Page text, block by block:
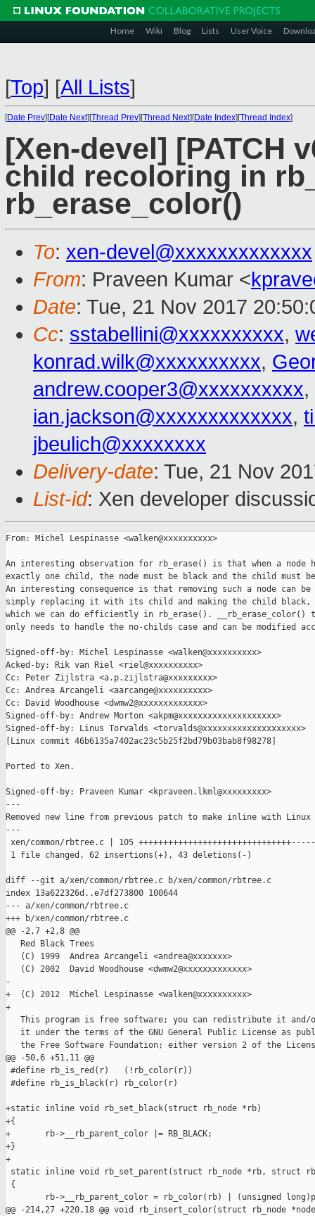
Home Wiki Blog Lists User Voice
[Top] [All Lists]
[Date Prev][Date Next][Thread Prev][Thread Next][Date Index][Thread Index]
[Xen-devel] [PATCH
child recoloring in
rb_erase_color()
To: xen-devel@xxxxxxxxxxxxx
From: Praveen Kumar <
Date: Tue, 21 Nov 2017
Cc: sstabellini@xxxxxxxxxx,
konrad.wilk@xxxxxxxxxx,
andrew.cooper3@xxxxxxxxxx,
ian.jackson@xxxxxxxxxxxxx,
jbeulich@xxxxxxxx
Delivery-date: Tue, 21 Nov
List-id: Xen developer
From: Michel Lespinasse <walken@xxxxxxxxxx>
An interesting observation for rb_erase() is that when a node
exactly one child, the node must be black and the child must
An interesting consequence is that removing such a node can be
simply replacing it with its child and making the child black,
which we can do efficiently in rb_erase(). __rb_erase_color()
only needs to handle the no-childs case and can be modified
Signed-off-by: Michel Lespinasse <walken@xxxxxxxxxx>
Acked-by: Rik van Riel <riel@xxxxxxxxxx>
Cc: Peter Zijlstra <a.p.zijlstra@xxxxxxxxx>
Cc: Andrea Arcangeli <aarcange@xxxxxxxxxx>
Cc: David Woodhouse <dwmw2@xxxxxxxxxxxxx>
Signed-off-by: Andrew Morton <akpm@xxxxxxxxxxxxxxxxxxxx>
Signed-off-by: Linus Torvalds <torvalds@xxxxxxxxxxxxxxxxxxxx>
[Linux commit 46b6135a7402ac23c5b25f2bd79b03bab8f98278]
Ported to Xen.
Signed-off-by: Praveen Kumar <kpraveen.lkml@xxxxxxxxx>
---
Removed new line from previous patch to make inline with Linux
---
xen/common/rbtree.c | 105
1 file changed, 62 insertions(+), 43 deletions(-)
diff --git a/xen/common/rbtree.c b/xen/common/rbtree.c
index 13a622326d..e7df273800 100644
--- a/xen/common/rbtree.c
+++ b/xen/common/rbtree.c
@@ -2,7 +2,8 @@
   Red Black Trees
   (C) 1999  Andrea Arcangeli <andrea@xxxxxxx>
   (C) 2002  David Woodhouse <dwmw2@xxxxxxxxxxxxx>
-
+  (C) 2012  Michel Lespinasse <walken@xxxxxxxxxx>
+
This program is free software; you can redistribute it and/
it under the terms of the GNU General Public License as
the Free Software Foundation; either version 2 of the
@@ -50,6 +51,11 @@
#define rb_is_red(r)   (!rb_color(r))
#define rb_is_black(r) rb_color(r)
+static inline void rb_set_black(struct rb_node *rb)
+{
+       rb->__rb_parent_color |= RB_BLACK;
+}
+
static inline void rb_set_parent(struct rb_node *rb, struct
{
rb->__rb_parent_color = rb_color(rb) | (unsigned
@@ -214,27 +220,18 @@ void rb_insert_color(struct rb_node